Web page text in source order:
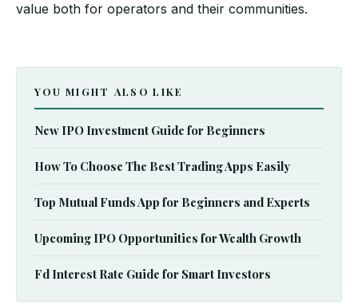
value both for operators and their communities.
YOU MIGHT ALSO LIKE
New IPO Investment Guide for Beginners
How To Choose The Best Trading Apps Easily
Top Mutual Funds App for Beginners and Experts
Upcoming IPO Opportunities for Wealth Growth
Fd Interest Rate Guide for Smart Investors